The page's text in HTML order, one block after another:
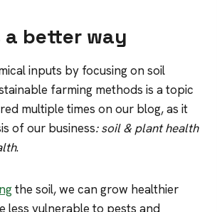
a better way
inputs by focusing on soil
farming methods is a topic
multiple times on our blog, as it
of our business: soil & plant health
.
the soil, we can grow healthier
less vulnerable to pests and